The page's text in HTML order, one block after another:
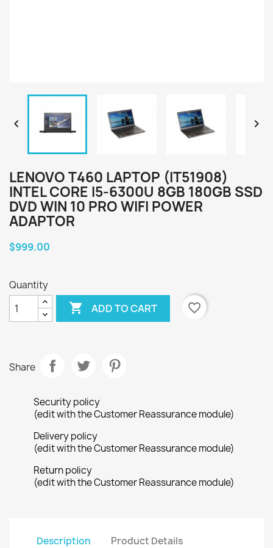
 
LENOVO T460 LAPTOP (IT51908)
INTEL CORE I5-6300U 8GB 180GB SSD
DVD WIN 10 PRO WIFI POWER
ADAPTOR
$999.00
Quantity
 ADD TO CART favorite_border
Share
Security policy
(edit with the Customer Reassurance module)
Delivery policy
(edit with the Customer Reassurance module)
Return policy
(edit with the Customer Reassurance module)
Description Product Details